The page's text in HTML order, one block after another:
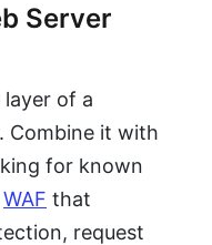
Server
of a
Combine it with
for known
WAF that
request